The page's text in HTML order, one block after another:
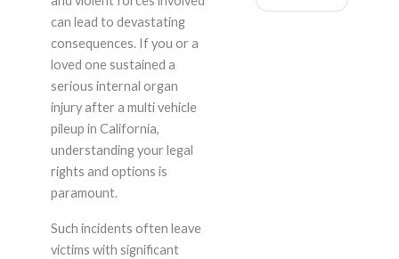
can lead to devastating
consequences. If you or a
loved one sustained a
serious internal organ
injury after a multi vehicle
pileup in California,
understanding your legal
rights and options is
paramount.
Such incidents often leave
victims with significant